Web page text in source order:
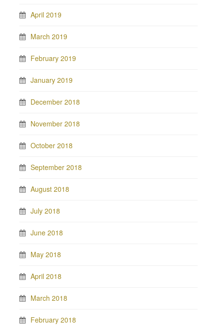
April 2019
March 2019
February 2019
January 2019
December 2018
November 2018
October 2018
September 2018
August 2018
July 2018
June 2018
May 2018
April 2018
March 2018
February 2018